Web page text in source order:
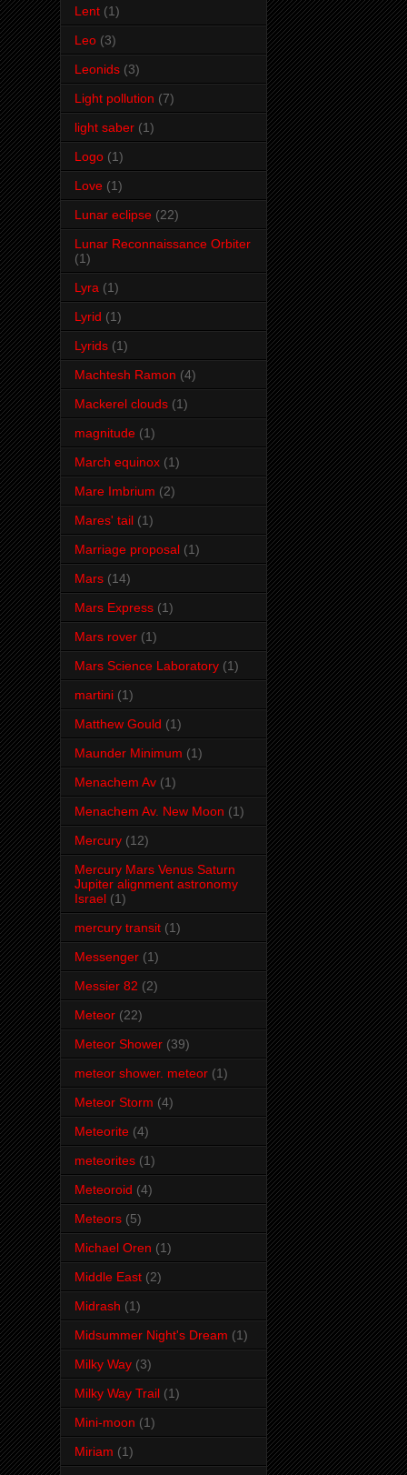
Lent (1)
Leo (3)
Leonids (3)
Light pollution (7)
light saber (1)
Logo (1)
Love (1)
Lunar eclipse (22)
Lunar Reconnaissance Orbiter
(1)
Lyra (1)
Lyrid (1)
Lyrids (1)
Machtesh Ramon (4)
Mackerel clouds (1)
magnitude (1)
March equinox (1)
Mare Imbrium (2)
Mares' tail (1)
Marriage proposal (1)
Mars (14)
Mars Express (1)
Mars rover (1)
Mars Science Laboratory (1)
martini (1)
Matthew Gould (1)
Maunder Minimum (1)
Menachem Av (1)
Menachem Av. New Moon (1)
Mercury (12)
Mercury Mars Venus Saturn
Jupiter alignment astronomy
Israel (1)
mercury transit (1)
Messenger (1)
Messier 82 (2)
Meteor (22)
Meteor Shower (39)
meteor shower. meteor (1)
Meteor Storm (4)
Meteorite (4)
meteorites (1)
Meteoroid (4)
Meteors (5)
Michael Oren (1)
Middle East (2)
Midrash (1)
Midsummer Night's Dream (1)
Milky Way (3)
Milky Way Trail (1)
Mini-moon (1)
Miriam (1)